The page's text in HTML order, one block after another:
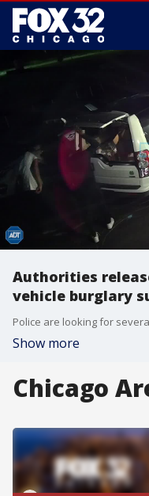
Authorities
vehicle burglary
Show more
Chicago